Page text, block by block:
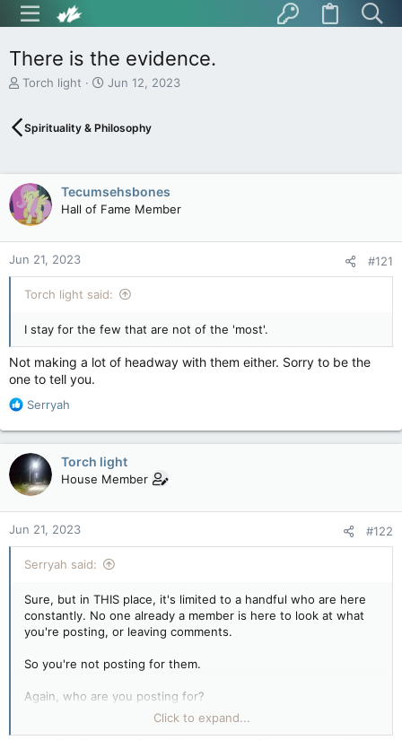
There is the evidence.
T
e
s
t
a
r
t
e
r
Torch light
S
r
a
t
e
Jun 12, 2023
Spirituality & Philosophy
Tecumsehsbones
Hall of Fame Member
Jun 21, 2023 #121
Torch light said:
I stay for the few that are not of the 'most'.
Not making a lot of headway with them either. Sorry to be the
one to tell you.
R
a
c
t
i
o
n
s
:
Serryah
Torch light
House Member
Jun 21, 2023 #122
Serryah said:
Sure, but in THIS place, it's limited to a handful who are here
constantly. No one already a member is here to look at what
you're posting, or leaving comments.
So you're not posting for them.
Again, who are you posting for?
Or is this one of your "Everyone who reads anything of the
Click to expand...